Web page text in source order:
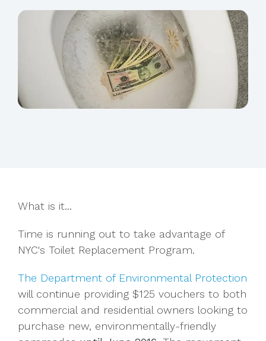
What is it...
Time is running out to take advantage of
NYC's Toilet Replacement Program.
The Department of Environmental Protection
will continue providing $125 vouchers to both
commercial and residential owners looking to
purchase new, environmentally-friendly